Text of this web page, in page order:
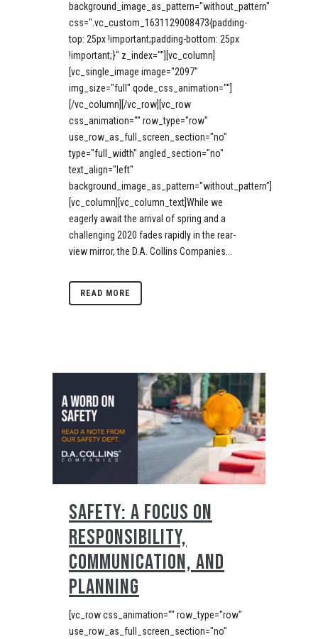
background_image_as_pattern="without_pattern"
css=".vc_custom_1631129008473{padding-
top: 25px !important;padding-bottom: 25px
!important;}" z_index=""][vc_column]
[vc_single_image image="2097"
img_size="full" qode_css_animation=""]
[/vc_column][/vc_row][vc_row
css_animation="" row_type="row"
use_row_as_full_screen_section="no"
type="full_width" angled_section="no"
text_align="left"
background_image_as_pattern="without_pattern"]
[vc_column][vc_column_text]While we
eagerly await the arrival of spring and a
challenging 2020 fades rapidly in the rear-
view mirror, the D.A. Collins Companies...
READ MORE
SAFETY: A FOCUS ON
RESPONSIBILITY,
COMMUNICATION, AND
PLANNING
[vc_row css_animation="" row_type="row"
use_row_as_full_screen_section="no"